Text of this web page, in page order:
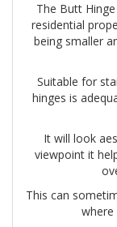
The Butt
residential
being smaller
Suitable for
hinges is
It will look
viewpoint it
This can
where